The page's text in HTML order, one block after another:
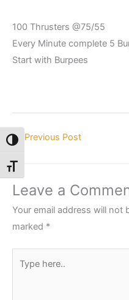
Toggle High Contrast
Toggle Font size
100 Thrusters @75/55
Every Minute complete 5
Start with Burpees
← Previous Post
Leave a
Your email address will not
marked *
here..